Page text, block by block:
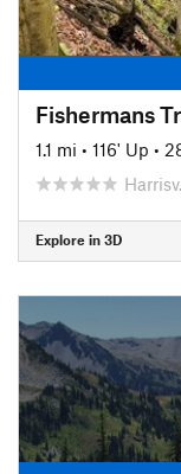
Fishermans
1.1 mi • 116' Up •
Explore in 3D